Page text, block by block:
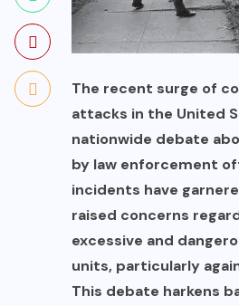
The recent surge of
attacks in the United
nationwide debate
by law enforcement
incidents have
raised concerns
excessive and
units, particularly
This debate harkens